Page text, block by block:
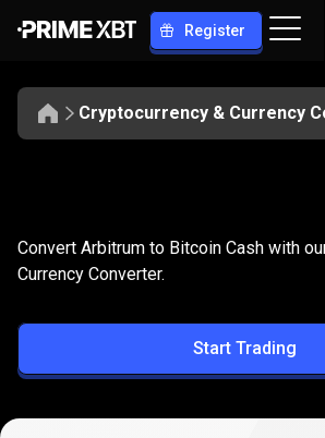
Register
Cryptocurrency & Currency
ARB
to
BCH
Convert ARB to
Convert Arbitrum to Bitcoin Cash with
Currency Converter.
Start Trading